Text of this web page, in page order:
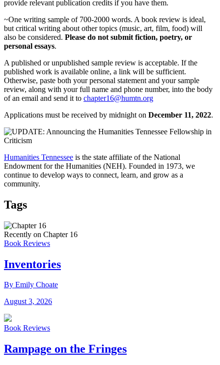
provide relevant publication credits if you have them.
~One writing sample of 700-2000 words. A book review is ideal,
but critical writing about other topics (music, art, film, food) will
also be considered. Please do not submit fiction, poetry, or
personal essays.
A published or unpublished sample review is acceptable. If the
published work is available online, a link will be sufficient.
Otherwise, paste both your personal statement and your sample
review, along with your full name and phone number, into the body
of an email and send it to chapter16@humtn.org
Applications must be received by midnight on December 11, 2022.
Humanities Tennessee is the state affiliate of the National
Endowment for the Humanities (NEH). Founded in 1973, we
continue to develop ways to connect, learn, and grow as a
community.
Tags
Recently on Chapter 16
Book Reviews
Inventories
By Emily Choate
August 3, 2026
Book Reviews
Rampage on the Fringes